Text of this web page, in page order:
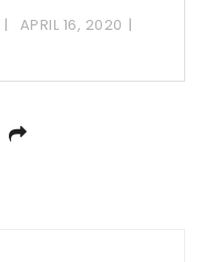
APRIL 16, 2020